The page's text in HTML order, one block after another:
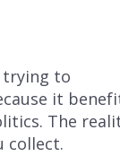
trying to
it
The
collect.